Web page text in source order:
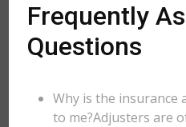
Frequently
Questions
Why is the insurance
to me?Adjusters are